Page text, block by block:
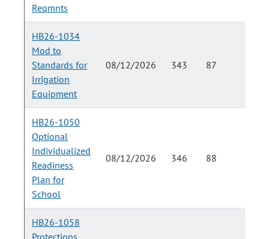
Reqmnts
HB26-1034
Mod to
Standards for
Irrigation
Equipment
08/12/2026 343 87
HB26-1050
Optional
Individualized
Readiness
Plan for
School
08/12/2026 346 88
HB26-1058
Protections